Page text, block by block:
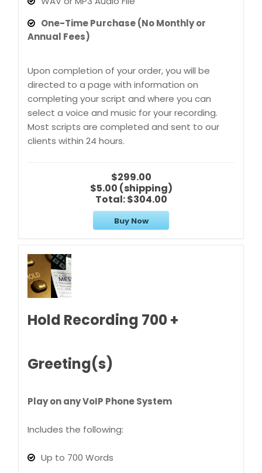
One-Time Purchase (No Monthly or
Annual Fees)
Upon completion of your order, you will be
directed to a page with information on
completing your script and where you can
select a voice and music for your recording.
Most scripts are completed and sent to our
clients within 24 hours.
$299.00
$5.00 (shipping)
Total:$304.00
Buy Now
Hold Recording 700 +
Greeting(s)
Play on any VoIP Phone System
Includes the following:
Up to 700 Words